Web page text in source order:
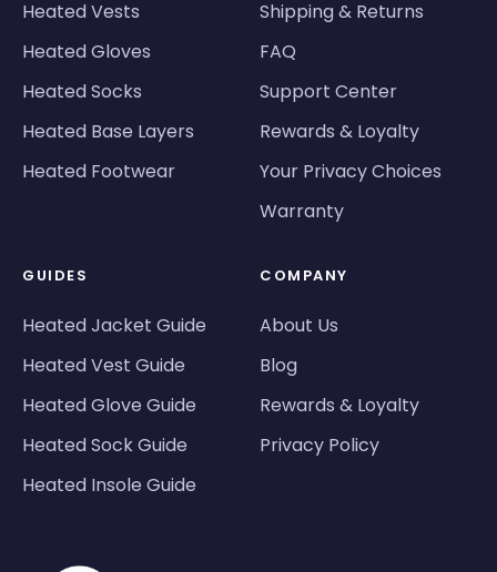
Heated Vests
Heated Gloves
Heated Socks
Heated Base Layers
Heated Footwear
Shipping & Returns
FAQ
Support Center
Rewards & Loyalty
Your Privacy Choices
Warranty
GUIDES
Heated Jacket Guide
Heated Vest Guide
Heated Glove Guide
Heated Sock Guide
Heated Insole Guide
COMPANY
About Us
Blog
Rewards & Loyalty
Privacy Policy